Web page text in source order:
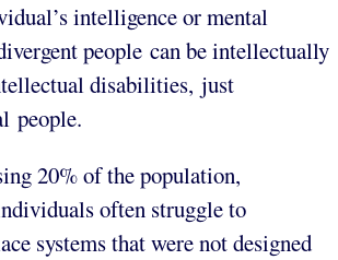
intelligence or mental
people can be intellectually
disabilities, just
people.
20% of the population,
often struggle to
systems that were not designed